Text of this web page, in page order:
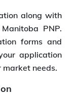
along with
PNP.
forms and
application
needs.